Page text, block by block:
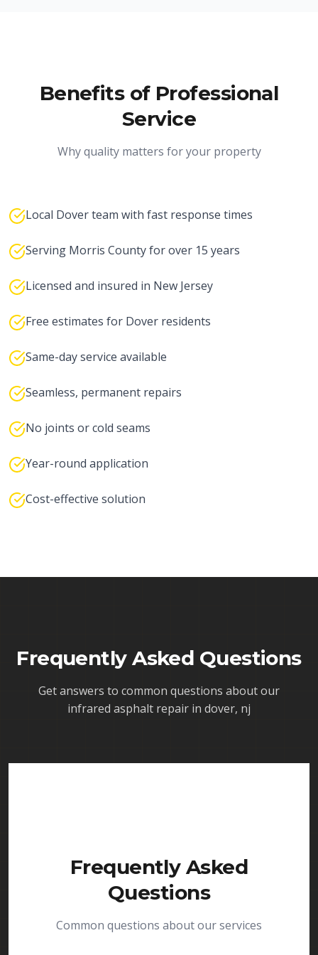
Benefits of Professional
Service
Why quality matters for your property
Local Dover team with fast response times
Serving Morris County for over 15 years
Licensed and insured in New Jersey
Free estimates for Dover residents
Same-day service available
Seamless, permanent repairs
No joints or cold seams
Year-round application
Cost-effective solution
Frequently Asked Questions
Get answers to common questions about our
infrared asphalt repair in dover, nj
Frequently Asked
Questions
Common questions about our services